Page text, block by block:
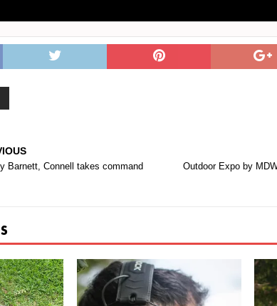
Barnett, Connell takes command
Outdoor Expo by